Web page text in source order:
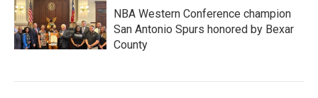
NBA Western Conference champion
San Antonio Spurs honored by Bexar
County